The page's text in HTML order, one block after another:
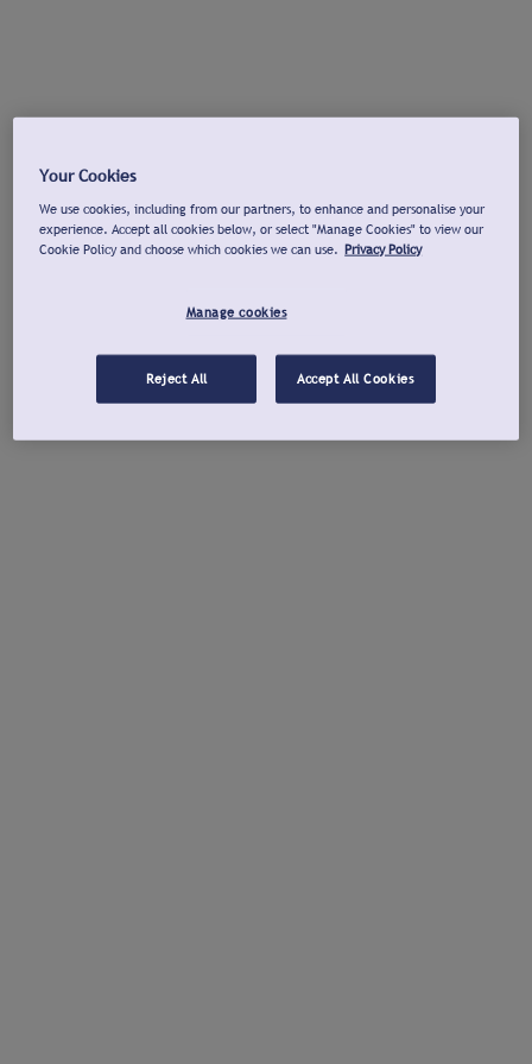
Your Cookies
We use cookies, including from our partners, to enhance and personalise your
experience. Accept all cookies below, or select "Manage Cookies" to view our
Cookie Policy and choose which cookies we can use. Privacy Policy
Manage cookies
Reject All Accept All Cookies